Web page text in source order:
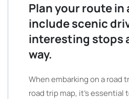
Plan your route in
include scenic
interesting stops
way.
When embarking on a road
road trip map, it’s essential